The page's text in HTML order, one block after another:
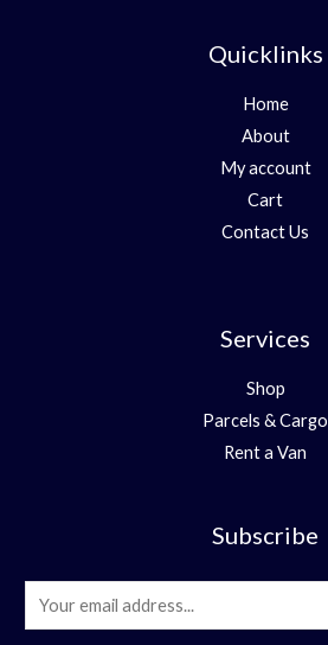
Quicklinks
Home
About
My account
Cart
Contact Us
Services
Shop
Parcels & Cargo
Rent a Van
Subscribe
m